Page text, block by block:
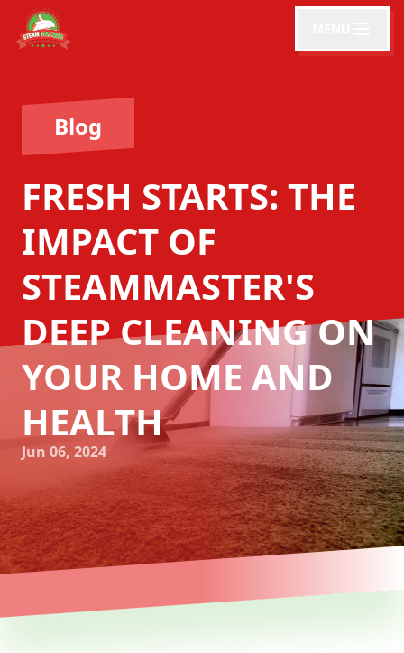
Blog
FRESH STARTS: THE
IMPACT OF
STEAMMASTER'S
DEEP CLEANING ON
YOUR HOME AND
HEALTH
Jun 06, 2024